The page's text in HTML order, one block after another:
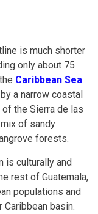
is much shorter
only about 75
Caribbean Sea.
a narrow coastal
the Sierra de las
of sandy
forests.
is culturally and
rest of Guatemala,
populations and
basin.